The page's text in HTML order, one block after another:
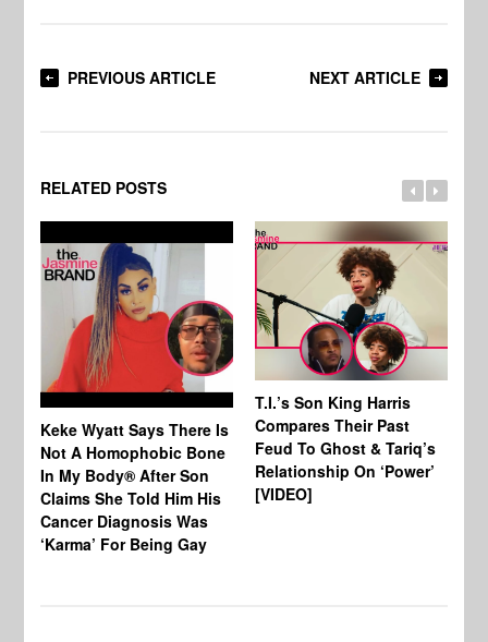
PREVIOUS ARTICLE NEXT ARTICLE
RELATED POSTS
Keke Wyatt Says There Is
Not A Homophobic Bone
In My Body® After Son
Claims She Told Him His
Cancer Diagnosis Was
‘Karma’ For Being Gay
T.I.’s Son King Harris
Compares Their Past
Feud To Ghost & Tariq’s
Relationship On ‘Power’
[VIDEO]